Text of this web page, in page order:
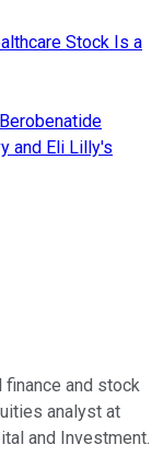
Stock Is a
and Eli Lilly's
and stock
analyst at
and Investment.